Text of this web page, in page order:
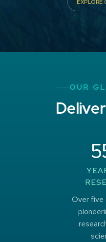
EXPLORE
OUR
Over five